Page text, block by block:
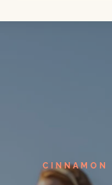
CINNAMON